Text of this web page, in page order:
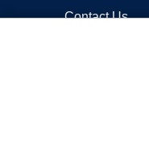
Contact Us